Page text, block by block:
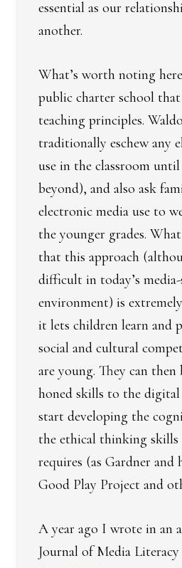
essential as our
another.
What’s worth noting
public charter school
teaching principles.
traditionally eschew any
use in the classroom
beyond), and also ask
electronic media use to
the younger grades.
that this approach
difficult in today’s
environment) is
it lets children learn and
social and cultural
are young. They can
honed skills to the
start developing the
the ethical thinking
requires (as Gardner and
Good Play Project and
A year ago I wrote in an
Journal of Media